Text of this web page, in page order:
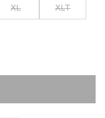
XL XLT